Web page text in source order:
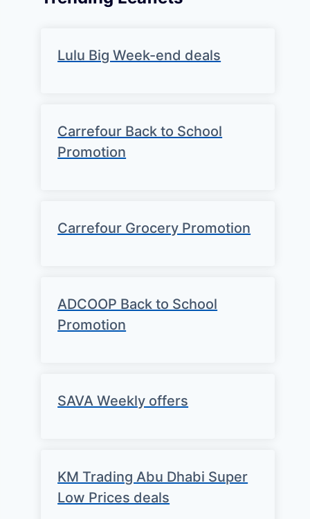
Lulu Big Week-end deals
Carrefour Back to School
Promotion
Carrefour Grocery Promotion
ADCOOP Back to School
Promotion
SAVA Weekly offers
KM Trading Abu Dhabi Super
Low Prices deals